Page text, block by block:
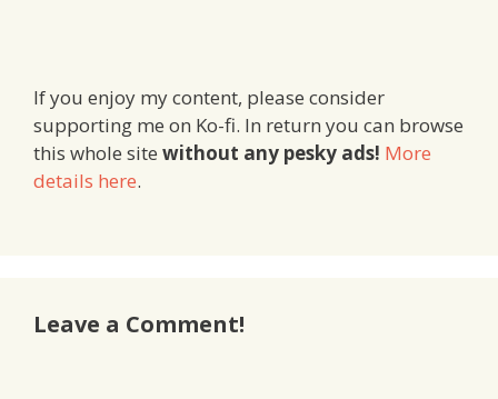
If you enjoy my content, please consider
supporting me on Ko-fi. In return you can browse
this whole site without any pesky ads! More
details here.
Leave a Comment!